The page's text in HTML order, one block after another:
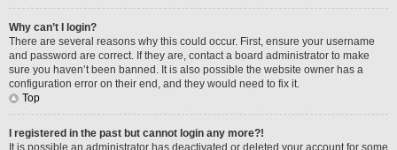
Why can’t I login?
There are several reasons why this could occur. First, ensure your username
and password are correct. If they are, contact a board administrator to make
sure you haven’t been banned. It is also possible the website owner has a
configuration error on their end, and they would need to fix it.
Top
I registered in the past but cannot login any more?!
It is possible an administrator has deactivated or deleted your account for some